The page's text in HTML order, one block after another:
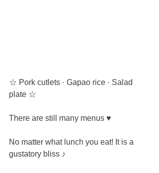
☆ Pork cutlets · Gapao rice · Salad
plate ☆
There are still many menus ♥
No matter what lunch you eat! It is a
gustatory bliss ♪